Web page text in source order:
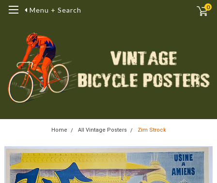
Menu + Search 0
Home All Vintage Posters Zim Strock